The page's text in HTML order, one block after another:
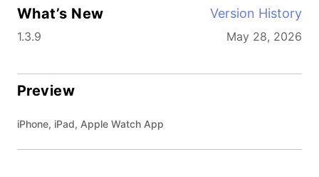
What’s New Version History
1.3.9 May 28, 2026
Preview
iPhone, iPad, Apple Watch App